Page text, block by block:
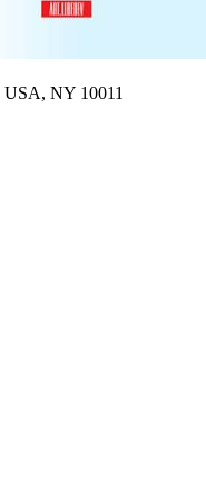
USA, NY 10011